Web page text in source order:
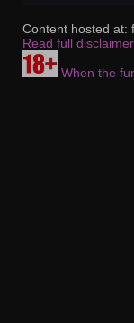
Content hosted at:
Read full
When the